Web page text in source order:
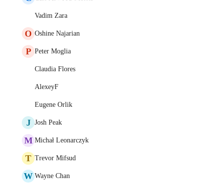
Vadim Zara
O Oshine Najarian
P Peter Moglia
Claudia Flores
AlexeyF
Eugene Orlik
J Josh Peak
M Michał Leonarczyk
T Trevor Mifsud
W Wayne Chan